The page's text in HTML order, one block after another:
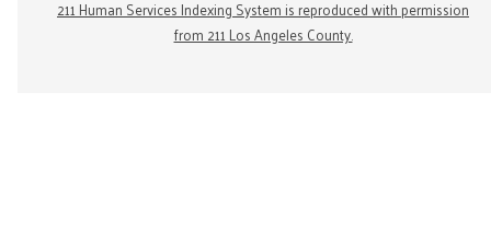
211 Human Services Indexing System is reproduced with permission
from 211 Los Angeles County.